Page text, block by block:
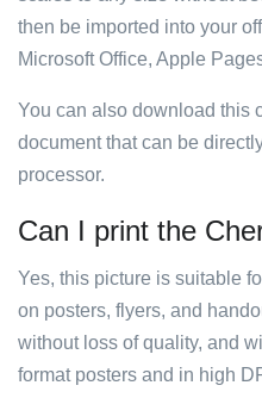
then be imported into your
Microsoft Office, Apple
You can also download this
document that can be
processor.
Can I print the
Yes, this picture is suitable
on posters, flyers, and
without loss of quality, and
format posters and in high